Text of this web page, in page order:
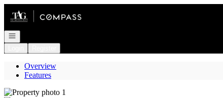
Open navigation
Overview
Features